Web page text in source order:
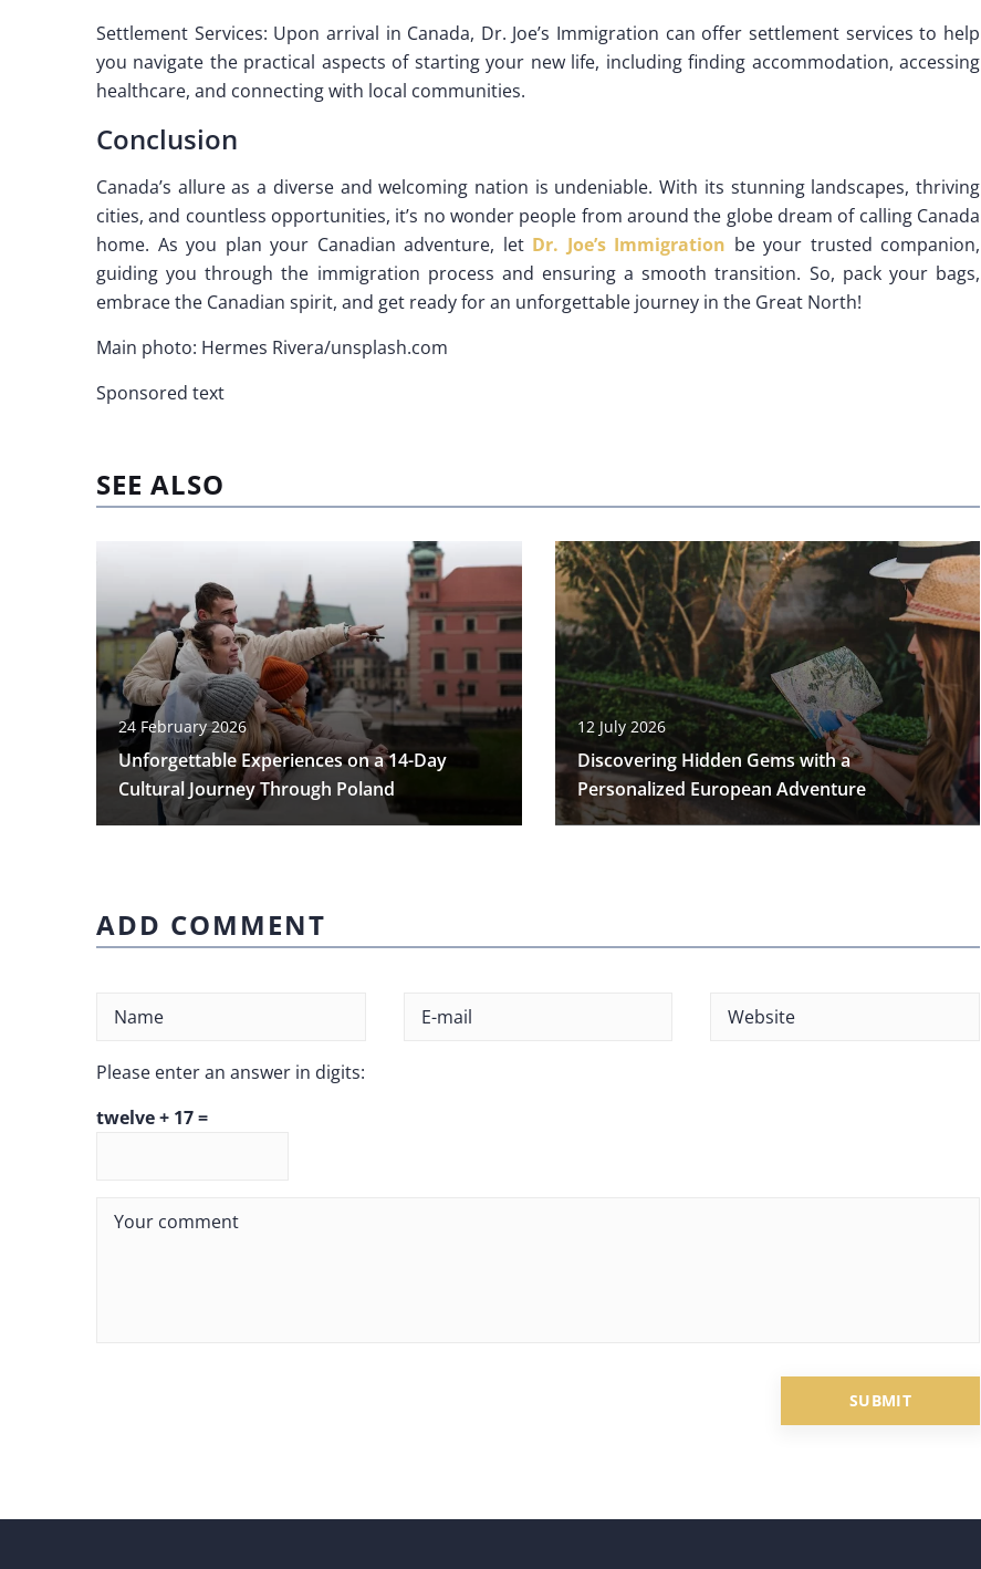
Settlement Services: Upon arrival in Canada, Dr. Joe’s Immigration can offer settlement services to help
you navigate the practical aspects of starting your new life, including finding accommodation, accessing
healthcare, and connecting with local communities.
Conclusion
Canada’s allure as a diverse and welcoming nation is undeniable. With its stunning landscapes, thriving
cities, and countless opportunities, it’s no wonder people from around the globe dream of calling Canada
home. As you plan your Canadian adventure, let Dr. Joe’s Immigration be your trusted companion,
guiding you through the immigration process and ensuring a smooth transition. So, pack your bags,
embrace the Canadian spirit, and get ready for an unforgettable journey in the Great North!
Main photo: Hermes Rivera/unsplash.com
Sponsored text
SEE ALSO
24 February 2026
Unforgettable Experiences on a 14-Day
Cultural Journey Through Poland
12 July 2026
Discovering Hidden Gems with a
Personalized European Adventure
ADD COMMENT
Please enter an answer in digits:
twelve + 17 =